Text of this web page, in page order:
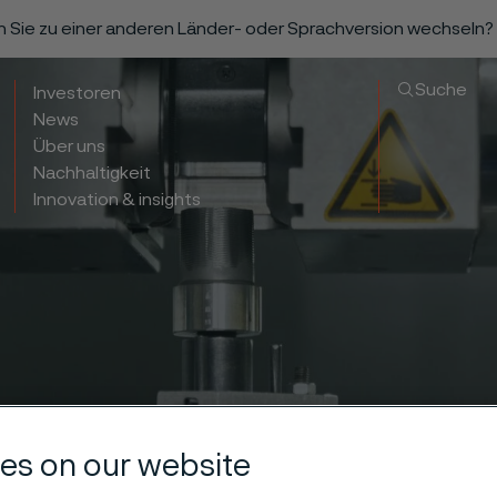
zu einer anderen Länder- oder Sprachversion wechseln?
Investoren
News
Über uns
Nachhaltigkeit
Innovation & insights
Suche
on our website